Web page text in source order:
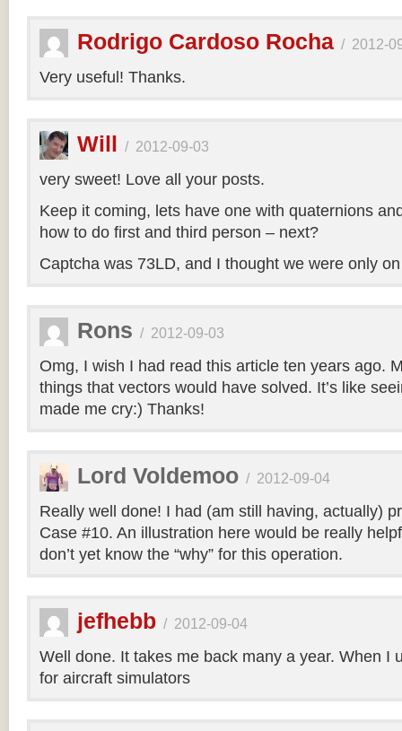
Rodrigo Cardoso Rocha / 2012-
Very useful! Thanks.
Will / 2012-09-03
very sweet! Love all your posts.
Keep it coming, lets have one with quaternions
how to do first and third person – next?
Captcha was 73LD, and I thought we were only
Rons / 2012-09-03
Omg, I wish I had read this article ten years ago.
things that vectors would have solved. It’s like
made me cry:) Thanks!
Lord Voldemoo / 2012-09-04
Really well done! I had (am still having, actually)
Case #10. An illustration here would be really
don’t yet know the “why” for this operation.
jefhebb / 2012-09-04
Well done. It takes me back many a year. When I
for aircraft simulators